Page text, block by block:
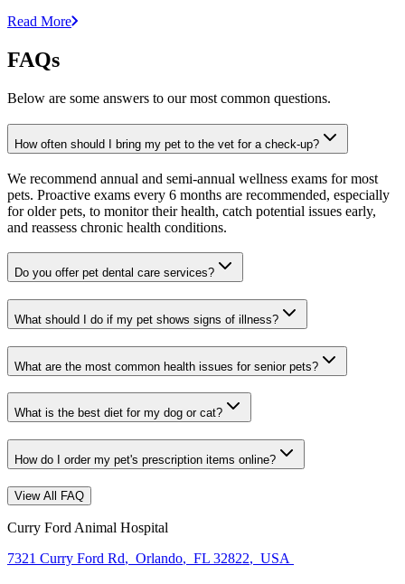
Read More
FAQs
Below are some answers to our most common questions.
How often should I bring my pet to the vet for a check-up?
We recommend annual and semi-annual wellness exams for most
pets. Proactive exams every 6 months are recommended, especially
for older pets, to monitor their health, catch potential issues early,
and reassess chronic health conditions.
Do you offer pet dental care services?
What should I do if my pet shows signs of illness?
What are the most common health issues for senior pets?
What is the best diet for my dog or cat?
How do I order my pet's prescription items online?
View All FAQ
Curry Ford Animal Hospital
7321 Curry Ford Rd, Orlando, FL 32822, USA